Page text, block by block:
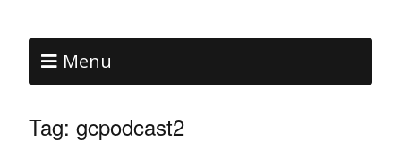
Menu
Tag: gcpodcast2